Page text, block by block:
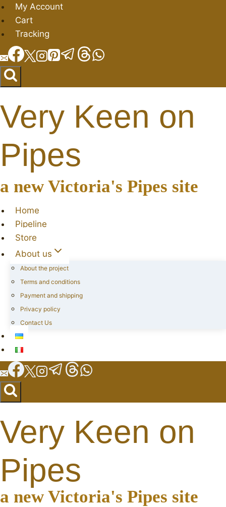
Skip
to
content
My Account
Cart
Tracking
Very Keen on
Pipes
a new Victoria's Pipes site
Home
Pipeline
Store
About us
About the project
Terms and conditions
Payment and shipping
Privacy policy
Contact Us
Very Keen on
Pipes
a new Victoria's Pipes site